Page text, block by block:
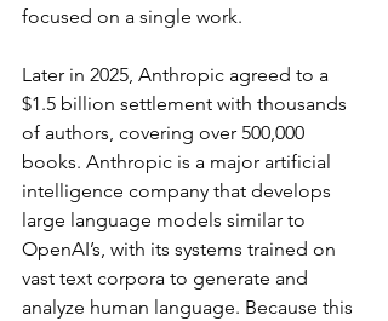
focused on a single work.
Later in 2025, Anthropic agreed to a
$1.5 billion settlement with thousands
of authors, covering over 500,000
books. Anthropic is a major artificial
intelligence company that develops
large language models similar to
OpenAI’s, with its systems trained on
vast text corpora to generate and
analyze human language. Because this